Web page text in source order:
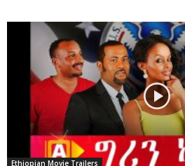
Ethiopian Movie Trailers